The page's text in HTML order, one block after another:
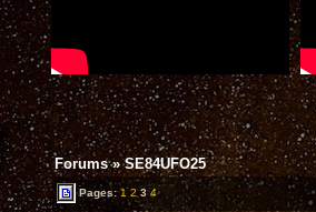
Forums»SE84UFO25
Pages:1 2 3 4